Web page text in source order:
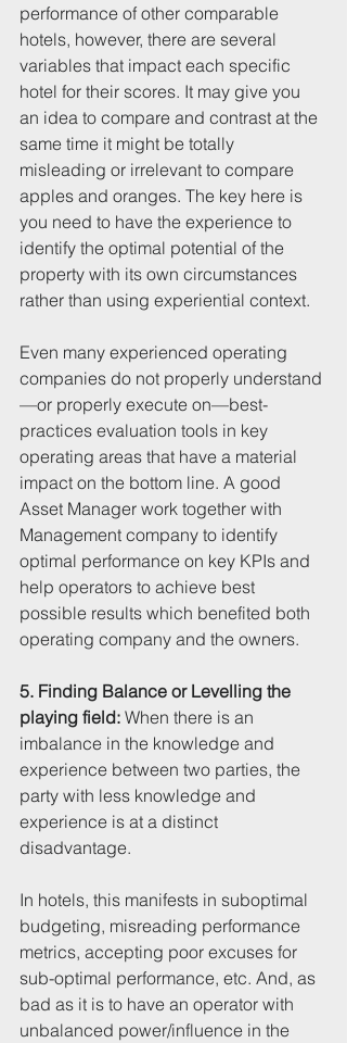
performance of other comparable
hotels, however, there are several
variables that impact each specific
hotel for their scores. It may give you
an idea to compare and contrast at the
same time it might be totally
misleading or irrelevant to compare
apples and oranges. The key here is
you need to have the experience to
identify the optimal potential of the
property with its own circumstances
rather than using experiential context.
Even many experienced operating
companies do not properly understand
—or properly execute on—best-
practices evaluation tools in key
operating areas that have a material
impact on the bottom line. A good
Asset Manager work together with
Management company to identify
optimal performance on key KPIs and
help operators to achieve best
possible results which benefited both
operating company and the owners.
5. Finding Balance or Levelling the
playing field: When there is an
imbalance in the knowledge and
experience between two parties, the
party with less knowledge and
experience is at a distinct
disadvantage.
In hotels, this manifests in suboptimal
budgeting, misreading performance
metrics, accepting poor excuses for
sub-optimal performance, etc. And, as
bad as it is to have an operator with
unbalanced power/influence in the